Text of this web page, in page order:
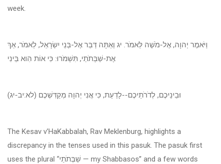
week.
וַיֹּאמֶר יְהוָה, אֶל-מֹשֶׁה לֵּאמֹר. יג וְאַתָּה דַּבֵּר אֶל-בְּנֵי יִשְׂרָאֵל, לֵאמֹר, אַךְ
אֶת-שַׁבְּתֹתַי, תִּשְׁמֹרוּ: כִּי אוֹת הִוא בֵּינִי
וּבֵינֵיכֶם, לְדֹרֹתֵיכֶם--לָדַעַת, כִּי אֲנִי יְהוָה מְקַדִּשְׁכֶם (לא:יב-יג)
The Kesav v’HaKabbalah, Rav Meklenburg, highlights a
discrepancy in the tenses used in this pasuk. The pasuk first
uses the plural “שַׁבְּתֹתַי — my Shabbasos” and a few words